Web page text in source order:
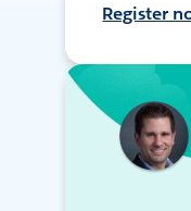
Register